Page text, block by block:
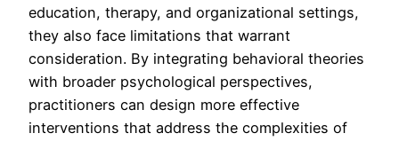
education, therapy, and organizational settings,
they also face limitations that warrant
consideration. By integrating behavioral theories
with broader psychological perspectives,
practitioners can design more effective
interventions that address the complexities of